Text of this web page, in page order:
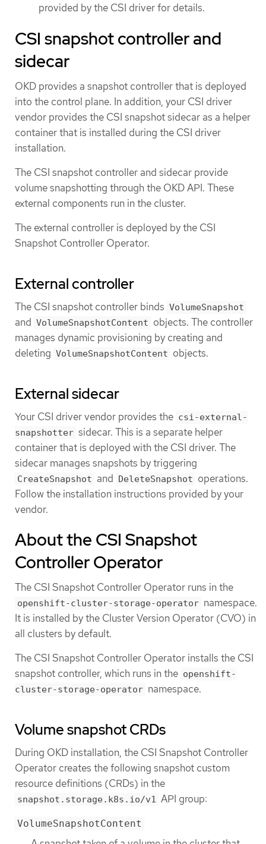
provided by the CSI driver for details.
CSI snapshot controller and
sidecar
OKD provides a snapshot controller that is deployed
into the control plane. In addition, your CSI driver
vendor provides the CSI snapshot sidecar as a helper
container that is installed during the CSI driver
installation.
The CSI snapshot controller and sidecar provide
volume snapshotting through the OKD API. These
external components run in the cluster.
The external controller is deployed by the CSI
Snapshot Controller Operator.
External controller
The CSI snapshot controller binds VolumeSnapshot
and VolumeSnapshotContent objects. The controller
manages dynamic provisioning by creating and
deleting VolumeSnapshotContent objects.
External sidecar
Your CSI driver vendor provides the csi-external-
snapshotter sidecar. This is a separate helper
container that is deployed with the CSI driver. The
sidecar manages snapshots by triggering
CreateSnapshot and DeleteSnapshot operations.
Follow the installation instructions provided by your
vendor.
About the CSI Snapshot
Controller Operator
The CSI Snapshot Controller Operator runs in the
openshift-cluster-storage-operator namespace.
It is installed by the Cluster Version Operator (CVO) in
all clusters by default.
The CSI Snapshot Controller Operator installs the CSI
snapshot controller, which runs in the openshift-
cluster-storage-operator namespace.
Volume snapshot CRDs
During OKD installation, the CSI Snapshot Controller
Operator creates the following snapshot custom
resource definitions (CRDs) in the
snapshot.storage.k8s.io/v1 API group:
VolumeSnapshotContent